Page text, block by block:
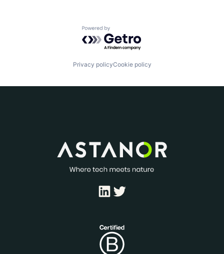
Powered by Getro.com
Privacy policyCookie policy
LinkedIn
Twitter